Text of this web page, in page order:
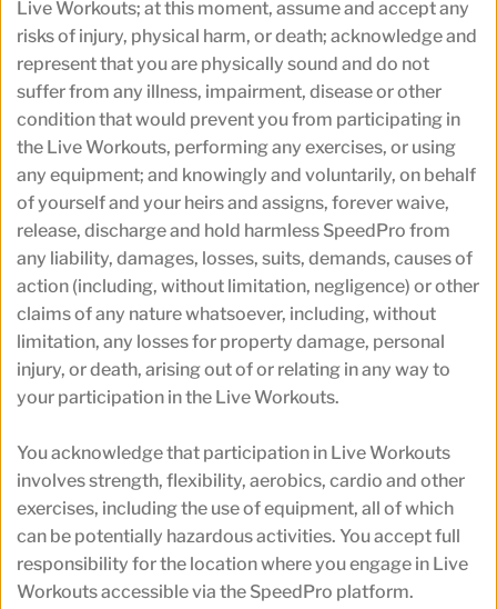
Live Workouts; at this moment, assume and accept any
risks of injury, physical harm, or death; acknowledge and
represent that you are physically sound and do not
suffer from any illness, impairment, disease or other
condition that would prevent you from participating in
the Live Workouts, performing any exercises, or using
any equipment; and knowingly and voluntarily, on behalf
of yourself and your heirs and assigns, forever waive,
release, discharge and hold harmless SpeedPro from
any liability, damages, losses, suits, demands, causes of
action (including, without limitation, negligence) or other
claims of any nature whatsoever, including, without
limitation, any losses for property damage, personal
injury, or death, arising out of or relating in any way to
your participation in the Live Workouts.
You acknowledge that participation in Live Workouts
involves strength, flexibility, aerobics, cardio and other
exercises, including the use of equipment, all of which
can be potentially hazardous activities. You accept full
responsibility for the location where you engage in Live
Workouts accessible via the SpeedPro platform.